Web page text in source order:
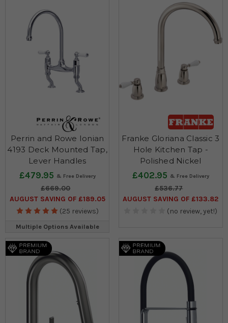
Perrin and Rowe Ionian
4193 Deck Mounted Tap,
Lever Handles
£479.95
£669.00
AUGUST SAVING OF £189.05
(25 reviews)
Multiple Options Available
Franke Gloriana Classic 3
Hole Kitchen Tap -
Polished Nickel
£402.95
£536.77
AUGUST SAVING OF £133.82
(no review, yet!)